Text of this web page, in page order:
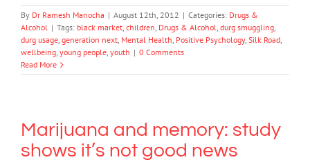
By Dr Ramesh Manocha | August 12th, 2012 | Categories: Drugs &
Alcohol | Tags: black market, children, Drugs & Alcohol, durg smuggling,
durg usage, generation next, Mental Health, Positive Psychology, Silk Road,
wellbeing, young people, youth | 0 Comments
Read More
Marijuana and memory: study
shows it’s not good news